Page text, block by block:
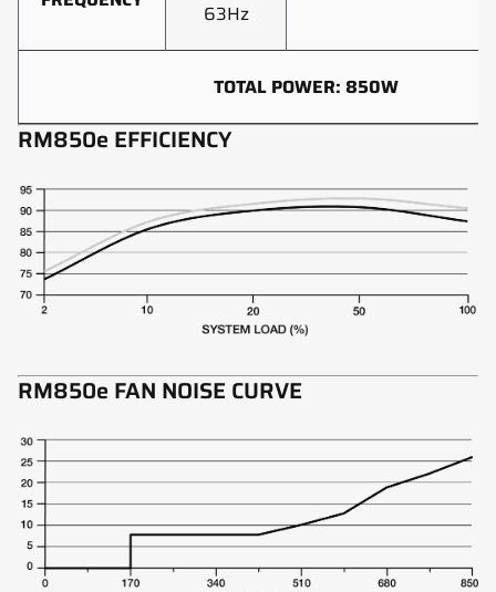
63Hz
TOTAL POWER: 850W
RM850e EFFICIENCY
RM850e FAN NOISE CURVE